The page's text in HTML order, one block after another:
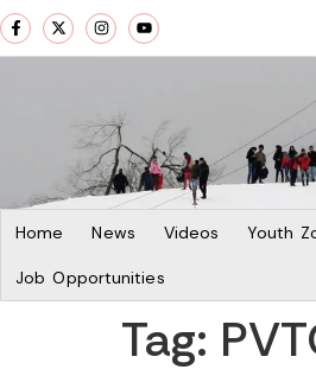
Home News Videos Youth
Job Opportunities
Tag: